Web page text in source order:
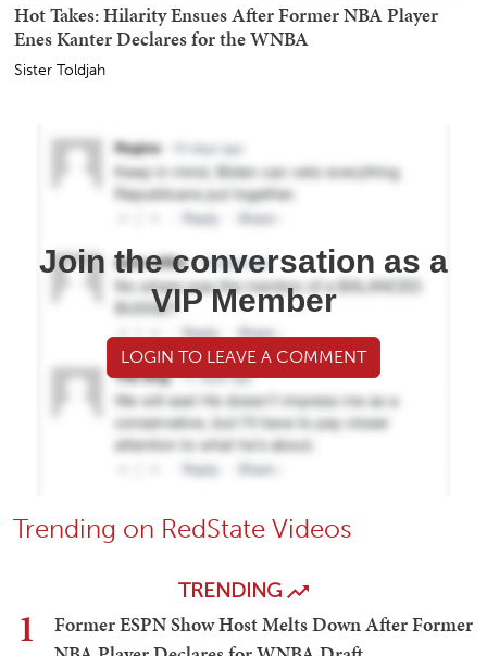
Hot Takes: Hilarity Ensues After Former NBA Player
Enes Kanter Declares for the WNBA
Sister Toldjah
Join the conversation as a
VIP Member
LOGIN TO LEAVE A COMMENT
Trending on RedState Videos
TRENDING
1
Former ESPN Show Host Melts Down After Former